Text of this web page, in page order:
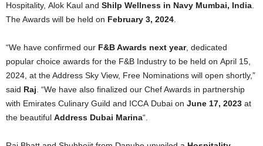
Hospitality, Alok Kaul and Shilp Wellness in Navy Mumbai, India.
The Awards will be held on February 3, 2024.
“We have confirmed our F&B Awards next year, dedicated
popular choice awards for the F&B Industry to be held on April 15,
2024, at the Address Sky View, Free Nominations will open shortly,”
said Raj. “We have also finalized our Chef Awards in partnership
with Emirates Culinary Guild and ICCA Dubai on June 17, 2023 at
the beautiful Address Dubai Marina“.